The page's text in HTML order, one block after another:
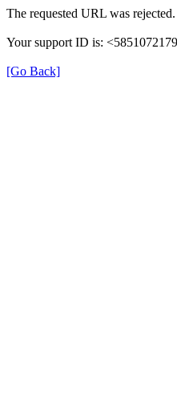
The requested URL was
Your support ID is:
[Go Back]